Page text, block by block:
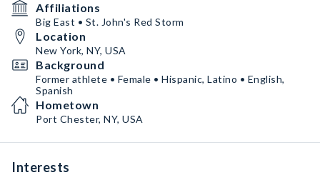
Affiliations
Big East • St. John's Red Storm
Location
New York, NY, USA
Background
Former athlete • Female • Hispanic, Latino • English,
Spanish
Hometown
Port Chester, NY, USA
Interests